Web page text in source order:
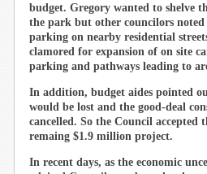
budget. Gregory wanted to shelve
the park but other councilors
parking on nearby residential
clamored for expansion of on site
parking and pathways leading to
In addition, budget aides pointed
would be lost and the good-deal
cancelled. So the Council accepted
remaing $1.9 million project.
In recent days, as the economic